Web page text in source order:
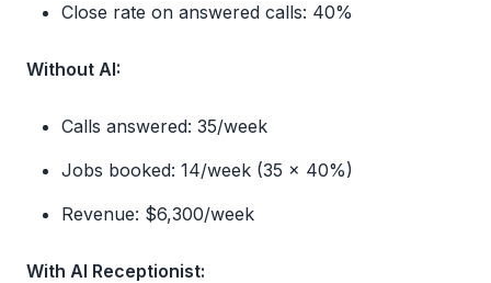
Close rate on answered calls: 40%
Without AI:
Calls answered: 35/week
Jobs booked: 14/week (35 × 40%)
Revenue: $6,300/week
With AI Receptionist: